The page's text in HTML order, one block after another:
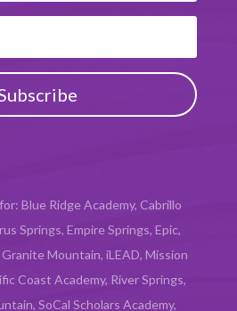
Blue Ridge Academy, Cabrillo
Springs, Empire Springs, Epic,
Mountain, iLEAD, Mission
Coast Academy, River Springs,
SoCal Scholars Academy,